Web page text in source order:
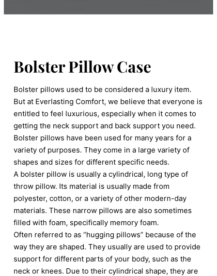
Bolster Pillow Case
Bolster pillows used to be considered a luxury item.
But at Everlasting Comfort, we believe that everyone is
entitled to feel luxurious, especially when it comes to
getting the neck support and back support you need.
Bolster pillows have been used for many years for a
variety of purposes. They come in a large variety of
shapes and sizes for different specific needs.
A bolster pillow is usually a cylindrical, long type of
throw pillow. Its material is usually made from
polyester, cotton, or a variety of other modern-day
materials. These narrow pillows are also sometimes
filled with foam, specifically memory foam.
Often referred to as “hugging pillows” because of the
way they are shaped. They usually are used to provide
support for different parts of your body, such as the
neck or knees. Due to their cylindrical shape, they are